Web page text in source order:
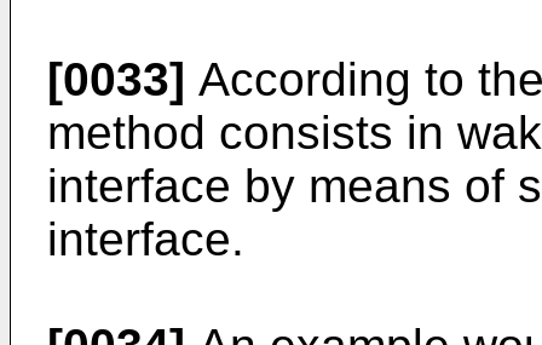
[0033] According to
method consists in
interface by means of
interface.